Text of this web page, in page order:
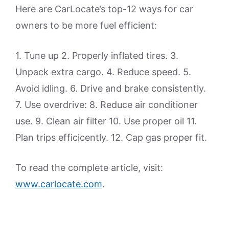
Here are CarLocate’s top-12 ways for car
owners to be more fuel efficient:
1. Tune up 2. Properly inflated tires. 3.
Unpack extra cargo. 4. Reduce speed. 5.
Avoid idling. 6. Drive and brake consistently.
7. Use overdrive: 8. Reduce air conditioner
use. 9. Clean air filter 10. Use proper oil 11.
Plan trips efficicently. 12. Cap gas proper fit.
To read the complete article, visit:
www.carlocate.com.